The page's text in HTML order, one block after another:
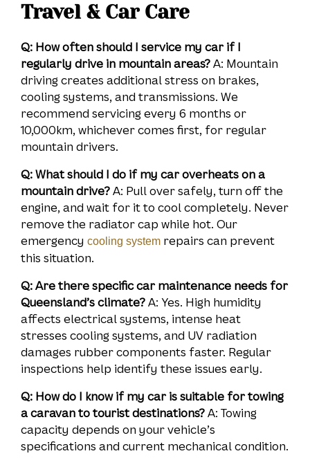
Travel & Car Care
Q: How often should I service my car if I
regularly drive in mountain areas?A: Mountain
driving creates additional stress on brakes,
cooling systems, and transmissions. We
recommend servicing every 6 months or
10,000km, whichever comes first, for regular
mountain drivers.
Q: What should I do if my car overheats on a
mountain drive?A: Pull over safely, turn off the
engine, and wait for it to cool completely. Never
remove the radiator cap while hot. Our
emergency cooling system repairs can prevent
this situation.
Q: Are there specific car maintenance needs for
Queensland’s climate?A: Yes. High humidity
affects electrical systems, intense heat
stresses cooling systems, and UV radiation
damages rubber components faster. Regular
inspections help identify these issues early.
Q: How do I know if my car is suitable for towing
a caravan to tourist destinations?A: Towing
capacity depends on your vehicle’s
specifications and current mechanical condition.